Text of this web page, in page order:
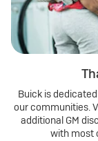
Buick is
our communities.
additional GM
with most